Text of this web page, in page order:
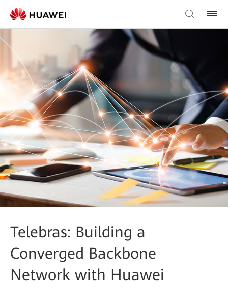
Telebras: Building a
Converged Backbone
Network with Huawei